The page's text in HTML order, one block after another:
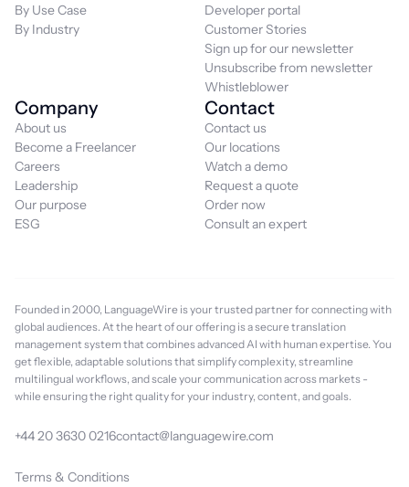
By Use Case
By Industry
Developer portal
Customer Stories
Sign up for our newsletter
Unsubscribe from newsletter
Whistleblower
Company
About us
Become a Freelancer
Careers
Leadership
Our purpose
ESG
Contact
Contact us
Our locations
Watch a demo
Request a quote
Order now
Consult an expert
Founded in 2000, LanguageWire is your trusted partner for connecting with
global audiences. At the heart of our offering is a secure translation
management system that combines advanced AI with human expertise. You
get flexible, adaptable solutions that simplify complexity, streamline
multilingual workflows, and scale your communication across markets -
while ensuring the right quality for your industry, content, and goals.
+44 20 3630 0216contact@languagewire.com
Terms & Conditions